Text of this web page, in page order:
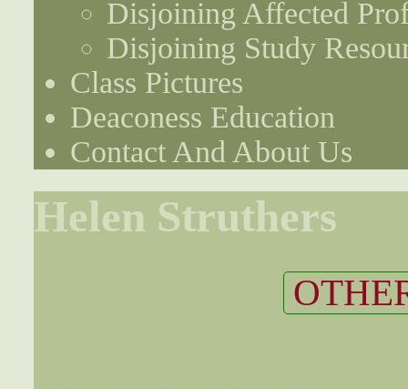
Disjoining Affected
Disjoining Study
Class Pictures
Deaconess Education
Contact And About Us
Helen Struthers